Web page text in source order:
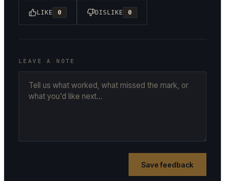
LIKE 0 DISLIKE 0
LEAVE A NOTE
Save feedback